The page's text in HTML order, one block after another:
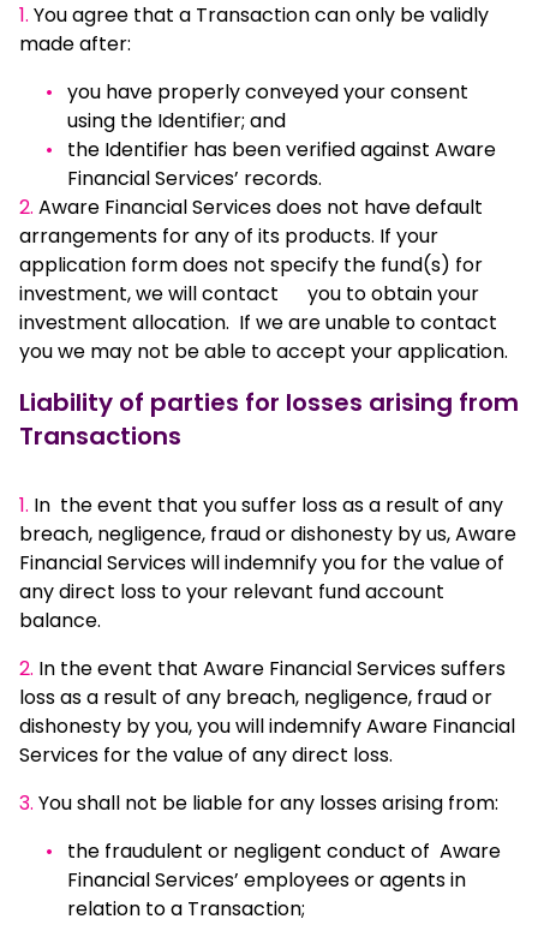
1. You agree that a Transaction can only be validly
made after:
you have properly conveyed your consent
using the Identifier; and
the Identifier has been verified against Aware
Financial Services’ records.
2. Aware Financial Services does not have default
arrangements for any of its products. If your
application form does not specify the fund(s) for
investment, we will contact you to obtain your
investment allocation. If we are unable to contact
you we may not be able to accept your application.
Liability of parties for losses arising from
Transactions
1. In the event that you suffer loss as a result of any
breach, negligence, fraud or dishonesty by us, Aware
Financial Services will indemnify you for the value of
any direct loss to your relevant fund account
balance.
2. In the event that Aware Financial Services suffers
loss as a result of any breach, negligence, fraud or
dishonesty by you, you will indemnify Aware Financial
Services for the value of any direct loss.
3. You shall not be liable for any losses arising from:
the fraudulent or negligent conduct of Aware
Financial Services’ employees or agents in
relation to a Transaction;